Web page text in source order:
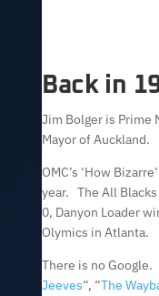
Back in
Jim Bolger is Prime
Mayor of Auckland.
OMC’s ‘How
year. The All
0, Danyon Loader
Olymics in Atlanta.
There is no Google.
Jeeves“, “The